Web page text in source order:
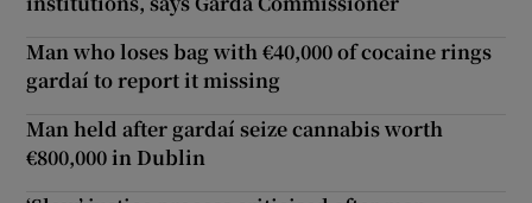
Man who loses bag with €40,000 of cocaine rings
gardaí to report it missing
Man held after gardaí seize cannabis worth
€800,000 in Dublin